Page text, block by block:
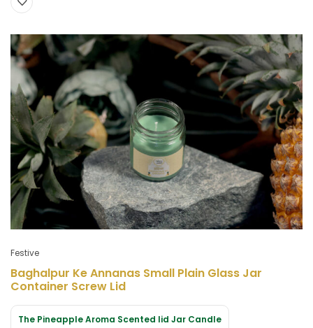
Festive
Baghalpur Ke Annanas Small Plain Glass Jar
Container Screw Lid
The Pineapple Aroma Scented lid Jar Candle